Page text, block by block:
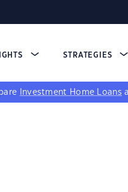
STRATEGIES
Investment Home Loans